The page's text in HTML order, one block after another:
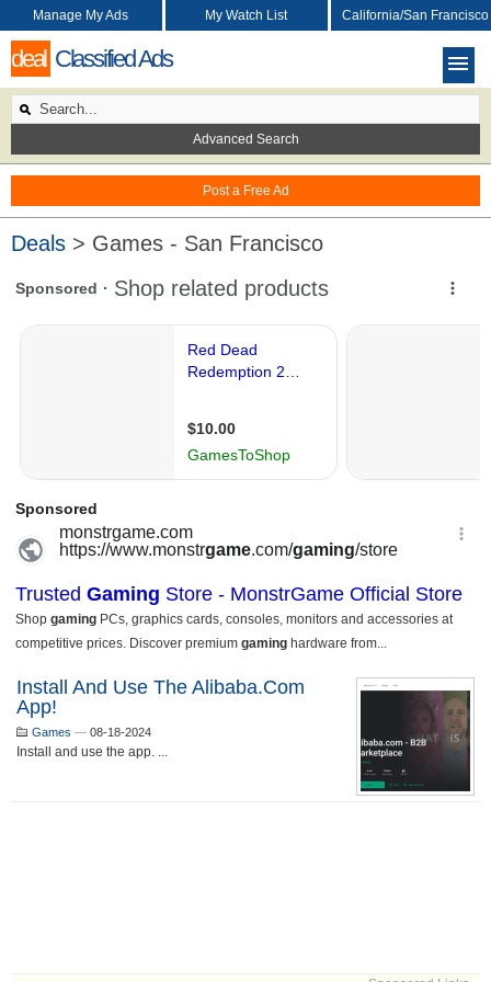
deal Classified Ads
Post a Free Ad
Manage My Ads My Watch List California/San Francisco
Advanced Search
Deals > Games - San Francisco
Install And Use The Alibaba.com
App!
Games — 08-18-2024
Install and use the app. ...